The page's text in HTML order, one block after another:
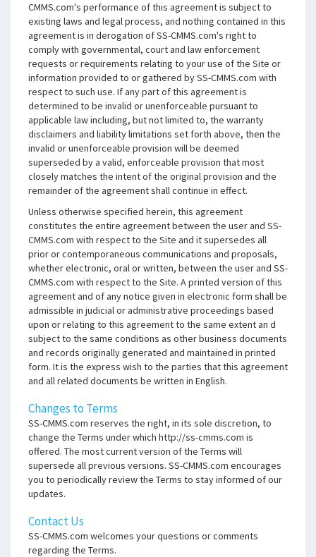
CMMS.com's performance of this agreement is subject to
existing laws and legal process, and nothing contained in this
agreement is in derogation of SS-CMMS.com's right to
comply with governmental, court and law enforcement
requests or requirements relating to your use of the Site or
information provided to or gathered by SS-CMMS.com with
respect to such use. If any part of this agreement is
determined to be invalid or unenforceable pursuant to
applicable law including, but not limited to, the warranty
disclaimers and liability limitations set forth above, then the
invalid or unenforceable provision will be deemed
superseded by a valid, enforceable provision that most
closely matches the intent of the original provision and the
remainder of the agreement shall continue in effect.
Unless otherwise specified herein, this agreement
constitutes the entire agreement between the user and SS-
CMMS.com with respect to the Site and it supersedes all
prior or contemporaneous communications and proposals,
whether electronic, oral or written, between the user and SS-
CMMS.com with respect to the Site. A printed version of this
agreement and of any notice given in electronic form shall be
admissible in judicial or administrative proceedings based
upon or relating to this agreement to the same extent an d
subject to the same conditions as other business documents
and records originally generated and maintained in printed
form. It is the express wish to the parties that this agreement
and all related documents be written in English.
Changes to Terms
SS-CMMS.com reserves the right, in its sole discretion, to
change the Terms under which http://ss-cmms.com is
offered. The most current version of the Terms will
supersede all previous versions. SS-CMMS.com encourages
you to periodically review the Terms to stay informed of our
updates.
Contact Us
SS-CMMS.com welcomes your questions or comments
regarding the Terms.